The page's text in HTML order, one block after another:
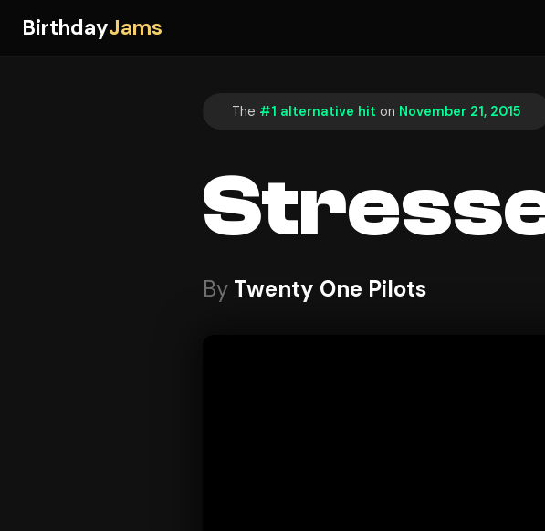
BirthdayJams
The #1 alternative hit on November 21, 2015
By Twenty One Pilots